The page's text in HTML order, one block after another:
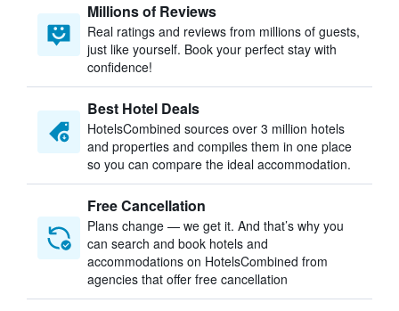
Millions of Reviews
Real ratings and reviews from millions of guests,
just like yourself. Book your perfect stay with
confidence!
Best Hotel Deals
HotelsCombined sources over 3 million hotels
and properties and compiles them in one place
so you can compare the ideal accommodation.
Free Cancellation
Plans change — we get it. And that’s why you
can search and book hotels and
accommodations on HotelsCombined from
agencies that offer free cancellation